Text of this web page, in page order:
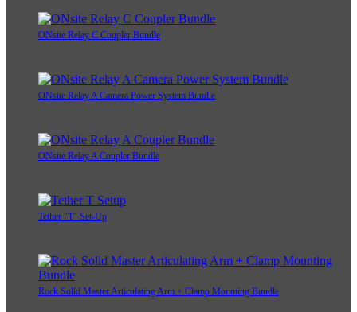
ONsite Relay C Coupler Bundle
ONsite Relay A Camera Power System Bundle
ONsite Relay A Coupler Bundle
Tether "T" Set-Up
Rock Solid Master Articulating Arm + Clamp Mounting Bundle